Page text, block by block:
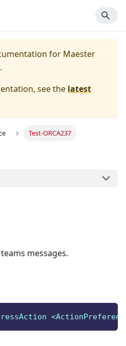
for Maester
see the latest
Test-ORCA237
messages.